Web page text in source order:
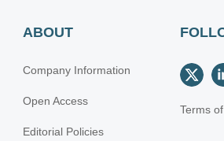
ABOUT
Company Information
Open Access
Editorial Policies
Terms